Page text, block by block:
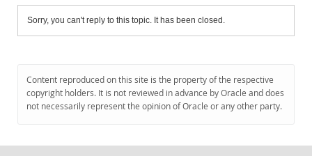
Sorry, you can't reply to this topic. It has been closed.
Content reproduced on this site is the property of the respective
copyright holders. It is not reviewed in advance by Oracle and does
not necessarily represent the opinion of Oracle or any other party.